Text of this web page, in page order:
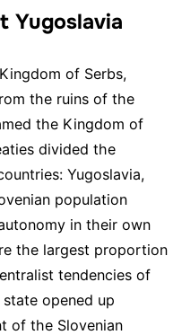
Yugoslavia
of Serbs,
the ruins of the
the Kingdom of
divided the
Yugoslavia,
population
in their own
the largest proportion
tendencies of
opened up
of the Slovenian